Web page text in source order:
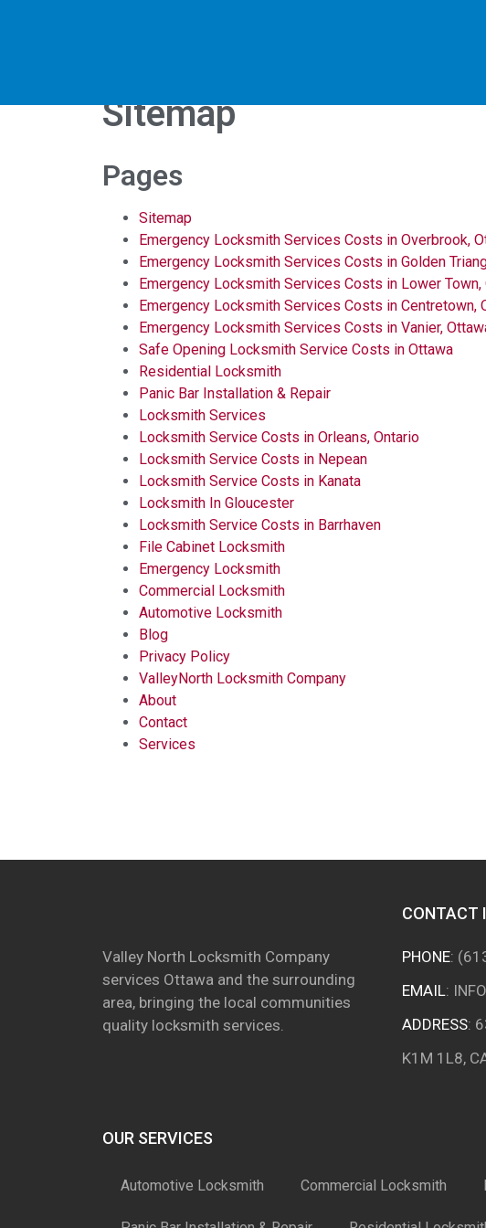
Sitemap
Pages
Sitemap
Emergency Locksmith Services Costs in Overbrook,
Emergency Locksmith Services Costs in Golden
Emergency Locksmith Services Costs in Lower Town,
Emergency Locksmith Services Costs in Centretown,
Emergency Locksmith Services Costs in Vanier,
Safe Opening Locksmith Service Costs in Ottawa
Residential Locksmith
Panic Bar Installation & Repair
Locksmith Services
Locksmith Service Costs in Orleans, Ontario
Locksmith Service Costs in Nepean
Locksmith Service Costs in Kanata
Locksmith In Gloucester
Locksmith Service Costs in Barrhaven
File Cabinet Locksmith
Emergency Locksmith
Commercial Locksmith
Automotive Locksmith
Blog
Privacy Policy
ValleyNorth Locksmith Company
About
Contact
Services
Valley North Locksmith Company
services Ottawa and the surrounding
area, bringing the local communities
quality locksmith services.
CONTACT
PHONE:
EMAIL:
ADDRESS:
K1M 1L8,
OUR SERVICES
Automotive Locksmith Commercial Locksmith